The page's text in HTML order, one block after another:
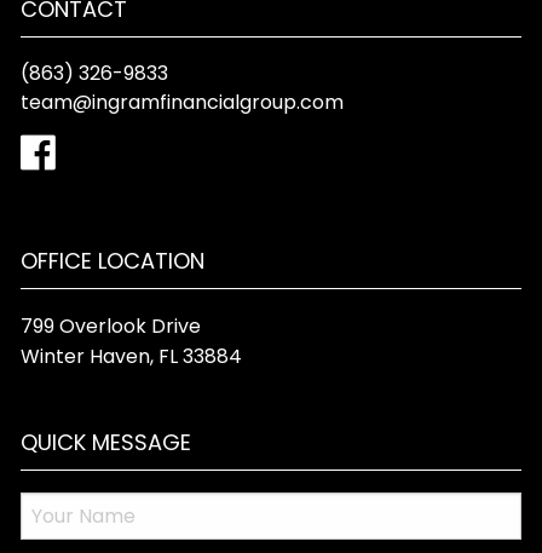
CONTACT
(863) 326-9833
team@ingramfinancialgroup.com
OFFICE LOCATION
799 Overlook Drive
Winter Haven, FL33884
QUICK MESSAGE